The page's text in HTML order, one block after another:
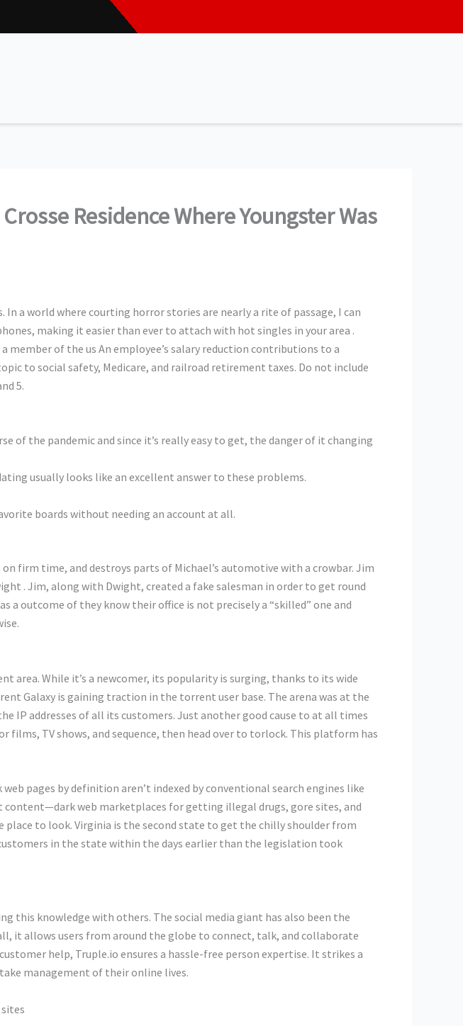
Residence Where Youngster Was
a world where courting horror stories are nearly a rite of passage, I can
making it easier than ever to attach with hot singles in your area .
member of the us An employee’s salary reduction contributions to a
to social safety, Medicare, and railroad retirement taxes. Do not include
5.
of the pandemic and since it’s really easy to get, the danger of it changing
usually looks like an excellent answer to these problems.
boards without needing an account at all.
firm time, and destroys parts of Michael’s automotive with a crowbar. Jim
. Jim, along with Dwight, created a fake salesman in order to get round
outcome of they know their office is not precisely a “skilled” one and
area. While it’s a newcomer, its popularity is surging, thanks to its wide
Galaxy is gaining traction in the torrent user base. The arena was at the
IP addresses of all its customers. Just another good cause to at all times
films, TV shows, and sequence, then head over to torlock. This platform has
pages by definition aren’t indexed by conventional search engines like
web marketplaces for getting illegal drugs, gore sites, and
to look. Virginia is the second state to get the chilly shoulder from
in the state within the days earlier than the legislation took
this knowledge with others. The social media giant has also been the
it allows users from around the globe to connect, talk, and collaborate
help, Truple.io ensures a hassle-free person expertise. It strikes a
management of their online lives.